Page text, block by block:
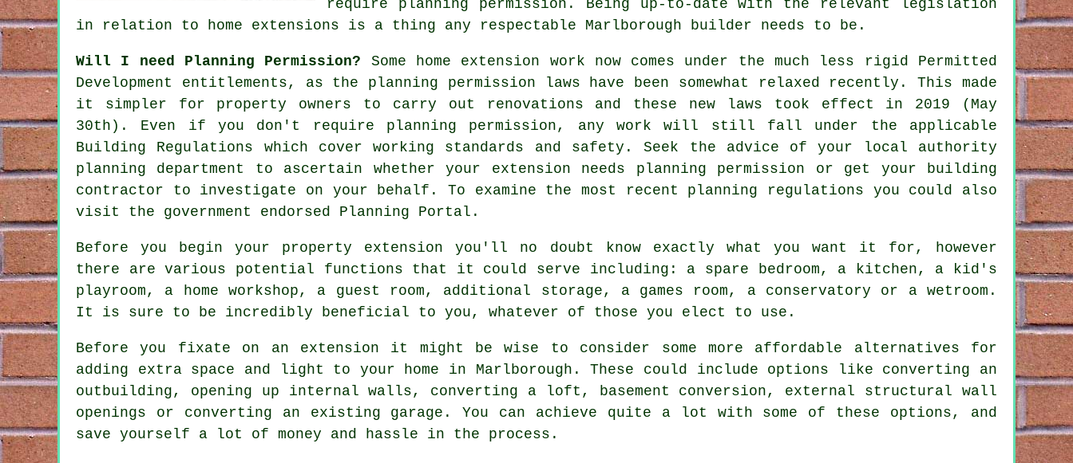
require planning permission . Being up-to-date with the relevant legislation
in relation to home extensions is a thing any respectable Marlborough builder needs to be.
Will I need Planning Permission? Some home extension work now comes under the much less rigid Permitted
Development entitlements, as the planning permission laws have been somewhat relaxed recently. This made
it simpler for property owners to carry out renovations and these new laws took effect in 2019 (May
30th). Even if you don't require planning permission, any work will still fall under the applicable
Building Regulations which cover working standards and safety. Seek the advice of your local authority
planning department to ascertain whether your extension needs planning permission or get your building
contractor to investigate on your behalf. To examine the most recent planning regulations you could also
visit the government endorsed Planning Portal.
Before you begin your property extension you'll no doubt know exactly what you want it for, however
there are various potential functions that it could serve including: a spare bedroom, a kitchen, a kid's
playroom, a home workshop, a guest room, additional storage, a games room, a conservatory or a wetroom.
It is sure to be incredibly beneficial to you, whatever of those you elect to use.
Before you fixate on an extension it might be wise to consider some more affordable alternatives for
adding extra space and light to your home in Marlborough. These could include options like converting an
outbuilding, opening up internal walls, converting a loft, basement conversion, external structural wall
openings or converting an existing garage. You can achieve quite a lot with some of these options, and
save yourself a lot of money and hassle in the process.